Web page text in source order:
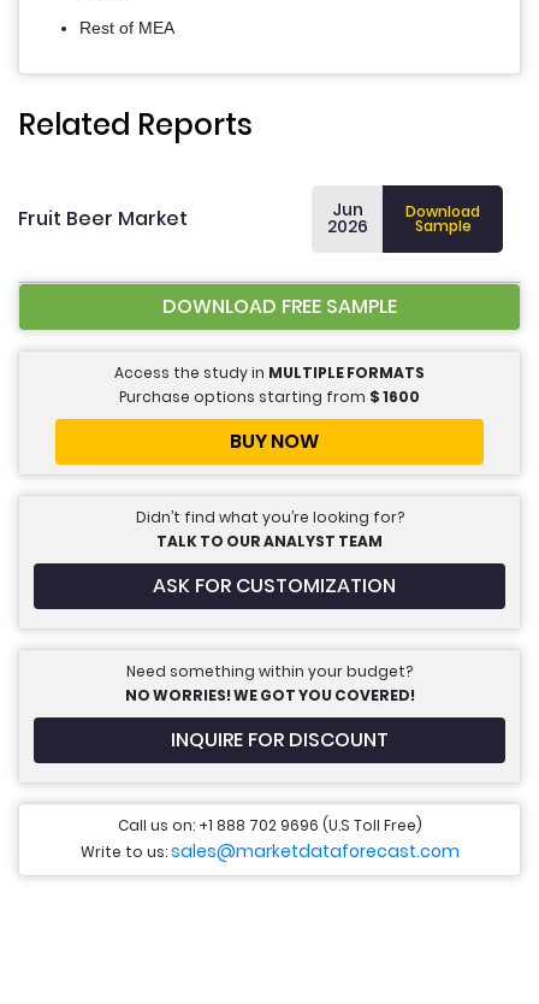
Rest of MEA
Related Reports
Fruit Beer Market Jun
2026
Download
Sample
DOWNLOAD FREE SAMPLE
Access the study in MULTIPLE FORMATS
Purchase options starting from $1600
BUY NOW
Didn’t find what you’re looking for?
TALK TO OUR ANALYST TEAM
ASK FOR CUSTOMIZATION
Need something within your budget?
NO WORRIES! WE GOT YOU COVERED!
INQUIRE FOR DISCOUNT
Call us on: +1 888 702 9696 (U.S Toll Free)
Write to us:sales@marketdataforecast.com